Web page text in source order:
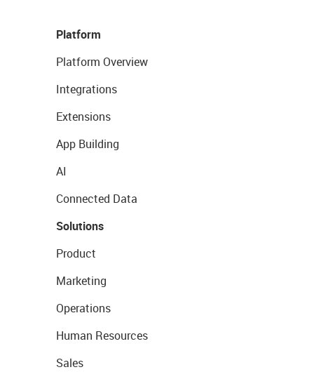
Platform
Platform Overview
Integrations
Extensions
App Building
AI
Connected Data
Solutions
Product
Marketing
Operations
Human Resources
Sales